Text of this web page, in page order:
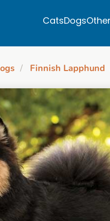
CatsDogs
Finnish Lapphund